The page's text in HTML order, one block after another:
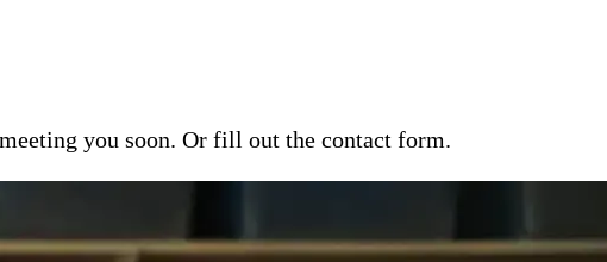
you soon. Or fill out the contact form.